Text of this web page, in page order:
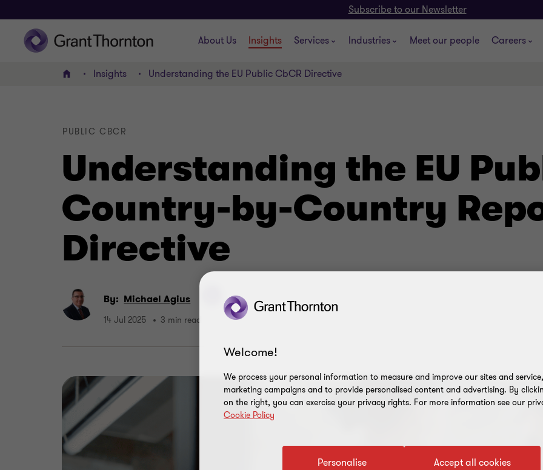
Subscribe to our Newsletter
About Us Insights Services Industries Meet our people Careers
Home Insights Understanding the EU Public CbCR Directive
Understanding the EU
Country-by-Country
Directive
PUBLIC CBCR
By: Michael Agius
14 Jul 2025 3 min read
Welcome!
We process your personal information to measure and improve our sites and
marketing campaigns and to provide personalised content and advertising. By
on the right, you can exercise your privacy rights. For more information see our
Cookie Policy
Accept all cookies
Personalise